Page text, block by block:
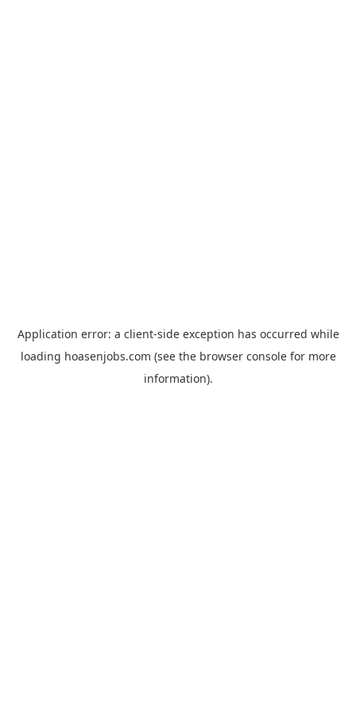
Application error: a client-side exception has occurred while
loading hoasenjobs.com (see the browser consolefor more
information).